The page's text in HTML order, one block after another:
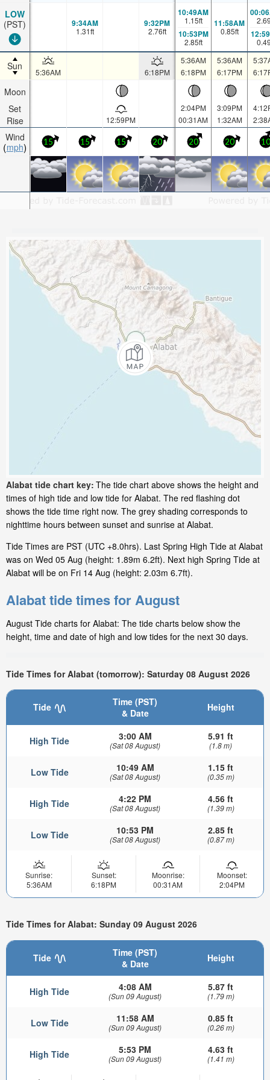
LOW
(PST)
Sun
Moon
Set
Rise
Wind
mph
9:34AM
1.31ft
9:32PM
2.76ft
10:49AM
1.15ft
10:53PM
2.85ft
11:58AM
0.85ft
5:36AM 6:18PM
5:36AM
6:18PM
5:36AM
6:17PM
12:59PM
2:04PM
00:31AM
3:09PM
1:32AM
15 15 15 20 20 20 10
Alabat tide chart key: The tide chart above shows the height and
times of high tide and low tide for Alabat. The red flashing dot
shows the tide time right now. The grey shading corresponds to
nighttime hours between sunset and sunrise at Alabat.
Tide Times are PST (UTC +8.0hrs). Last Spring High Tide at Alabat
was on Wed 05 Aug (height: 1.89m 6.2ft). Next high Spring Tide at
Alabat will be on Fri 14 Aug (height: 2.03m 6.7ft).
Alabat tide times for August
August Tide charts for Alabat: The tide charts below show the
height, time and date of high and low tides for the next 30 days.
Tide Times for Alabat (tomorrow): Saturday 08 August 2026
Tide
Time (PST)
& Date
Height
High Tide 3:00 AM
(Sat 08 August)
5.91 ft
(1.8 m)
Low Tide 10:49 AM
(Sat 08 August)
1.15 ft
(0.35 m)
High Tide 4:22 PM
(Sat 08 August)
4.56 ft
(1.39 m)
Low Tide 10:53 PM
(Sat 08 August)
2.85 ft
(0.87 m)
Sunrise:
5:36AM
Sunset:
6:18PM
Moonrise:
00:31AM
Moonset:
2:04PM
Tide Times for Alabat: Sunday 09 August 2026
Tide
Time (PST)
& Date
Height
High Tide 4:08 AM
(Sun 09 August)
5.87 ft
(1.79 m)
Low Tide 11:58 AM
(Sun 09 August)
0.85 ft
(0.26 m)
High Tide 5:53 PM
(Sun 09 August)
4.63 ft
(1.41 m)